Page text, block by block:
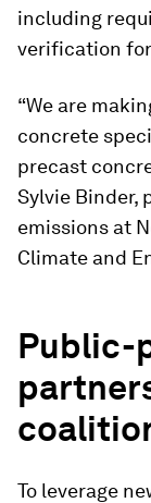
including
verification
“We are
concrete
precast
Sylvie Binder,
emissions at
Climate and
Public-
To leverage